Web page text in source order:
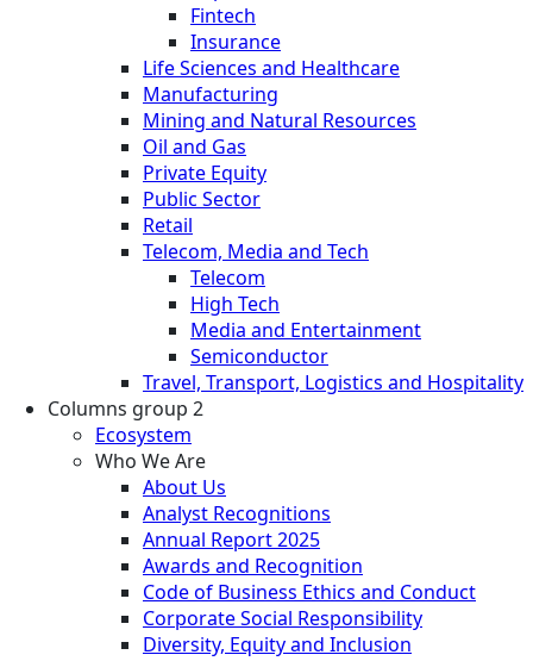
Fintech
Insurance
Life Sciences and Healthcare
Manufacturing
Mining and Natural Resources
Oil and Gas
Private Equity
Public Sector
Retail
Telecom, Media and Tech
Telecom
High Tech
Media and Entertainment
Semiconductor
Travel, Transport, Logistics and Hospitality
Columns group 2
Ecosystem
Who We Are
About Us
Analyst Recognitions
Annual Report 2025
Awards and Recognition
Code of Business Ethics and Conduct
Corporate Social Responsibility
Diversity, Equity and Inclusion